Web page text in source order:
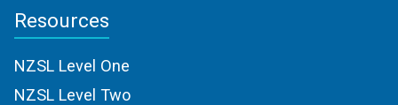
Resources
NZSL Level One
NZSL Level Two